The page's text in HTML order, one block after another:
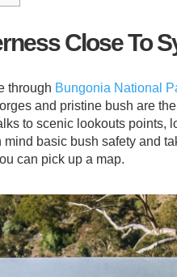
Close To
through Bungonia National
and pristine bush are
to scenic lookouts points,
mind basic bush safety and
can pick up a map.